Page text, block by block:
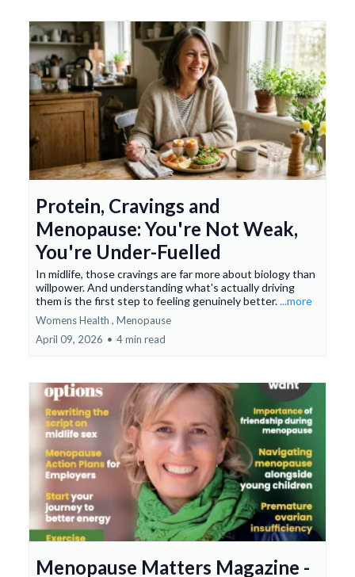
Protein, Cravings and
Menopause: You're Not Weak,
You're Under-Fuelled
In midlife, those cravings are far more about biology than
willpower. And understanding what's actually driving
them is the first step to feeling genuinely better....more
Womens Health , Menopause
April 09, 2026 • 4 min read
Menopause Matters Magazine -